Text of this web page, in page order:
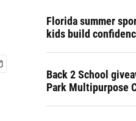
Florida summer
kids build
Back 2 School
Park Multipurpose